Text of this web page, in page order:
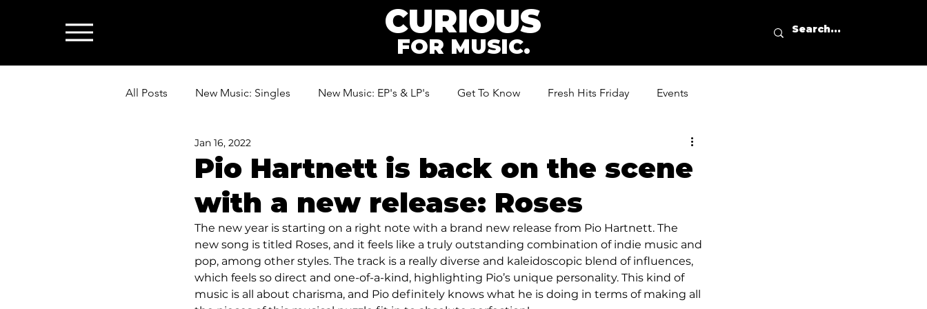
CURIOUS
FOR MUSIC.
All Posts New Music: Singles New Music: EP's & LP's Get To Know Fresh Hits Friday Events
News: Industry & All Things Music
Pio Hartnett is back on the scene
with a new release: Roses
Jan 16, 2022
The new year is starting on a right note with a brand new release from Pio Hartnett. The
new song is titled Roses, and it feels like a truly outstanding combination of indie music and
pop, among other styles. The track is a really diverse and kaleidoscopic blend of influences,
which feels so direct and one-of-a-kind, highlighting Pio’s unique personality. This kind of
music is all about charisma, and Pio definitely knows what he is doing in terms of making all